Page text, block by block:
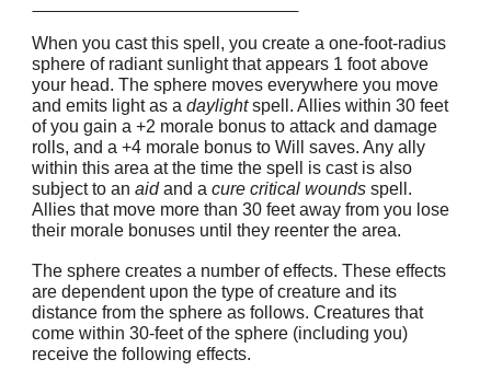
When you cast this spell, you create a one-foot-radius
sphere of radiant sunlight that appears 1 foot above
your head. The sphere moves everywhere you move
and emits light as adaylightspell. Allies within 30 feet
of you gain a +2 morale bonus to attack and damage
rolls, and a +4 morale bonus to Will saves. Any ally
within this area at the time the spell is cast is also
subject to anaidand acure critical wounds spell.
Allies that move more than 30 feet away from you lose
their morale bonuses until they reenter the area.
The sphere creates a number of effects. These effects
are dependent upon the type of creature and its
distance from the sphere as follows. Creatures that
come within 30-feet of the sphere (including you)
receive the following effects.